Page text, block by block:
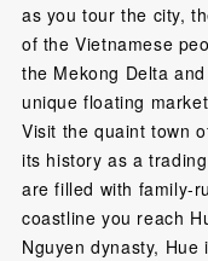
as you tour the city,
of the Vietnamese
the Mekong Delta
unique floating
Visit the quaint town
its history as a
are filled with family-
coastline you reach
Nguyen dynasty,